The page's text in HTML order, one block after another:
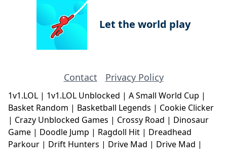
Let the world play
Contact Privacy Policy
1v1.LOL | 1v1.LOL Unblocked | A Small World Cup |
Basket Random | Basketball Legends | Cookie Clicker
| Crazy Unblocked Games | Crossy Road | Dinosaur
Game | Doodle Jump | Ragdoll Hit | Dreadhead
Parkour | Drift Hunters | Drive Mad | Drive Mad |